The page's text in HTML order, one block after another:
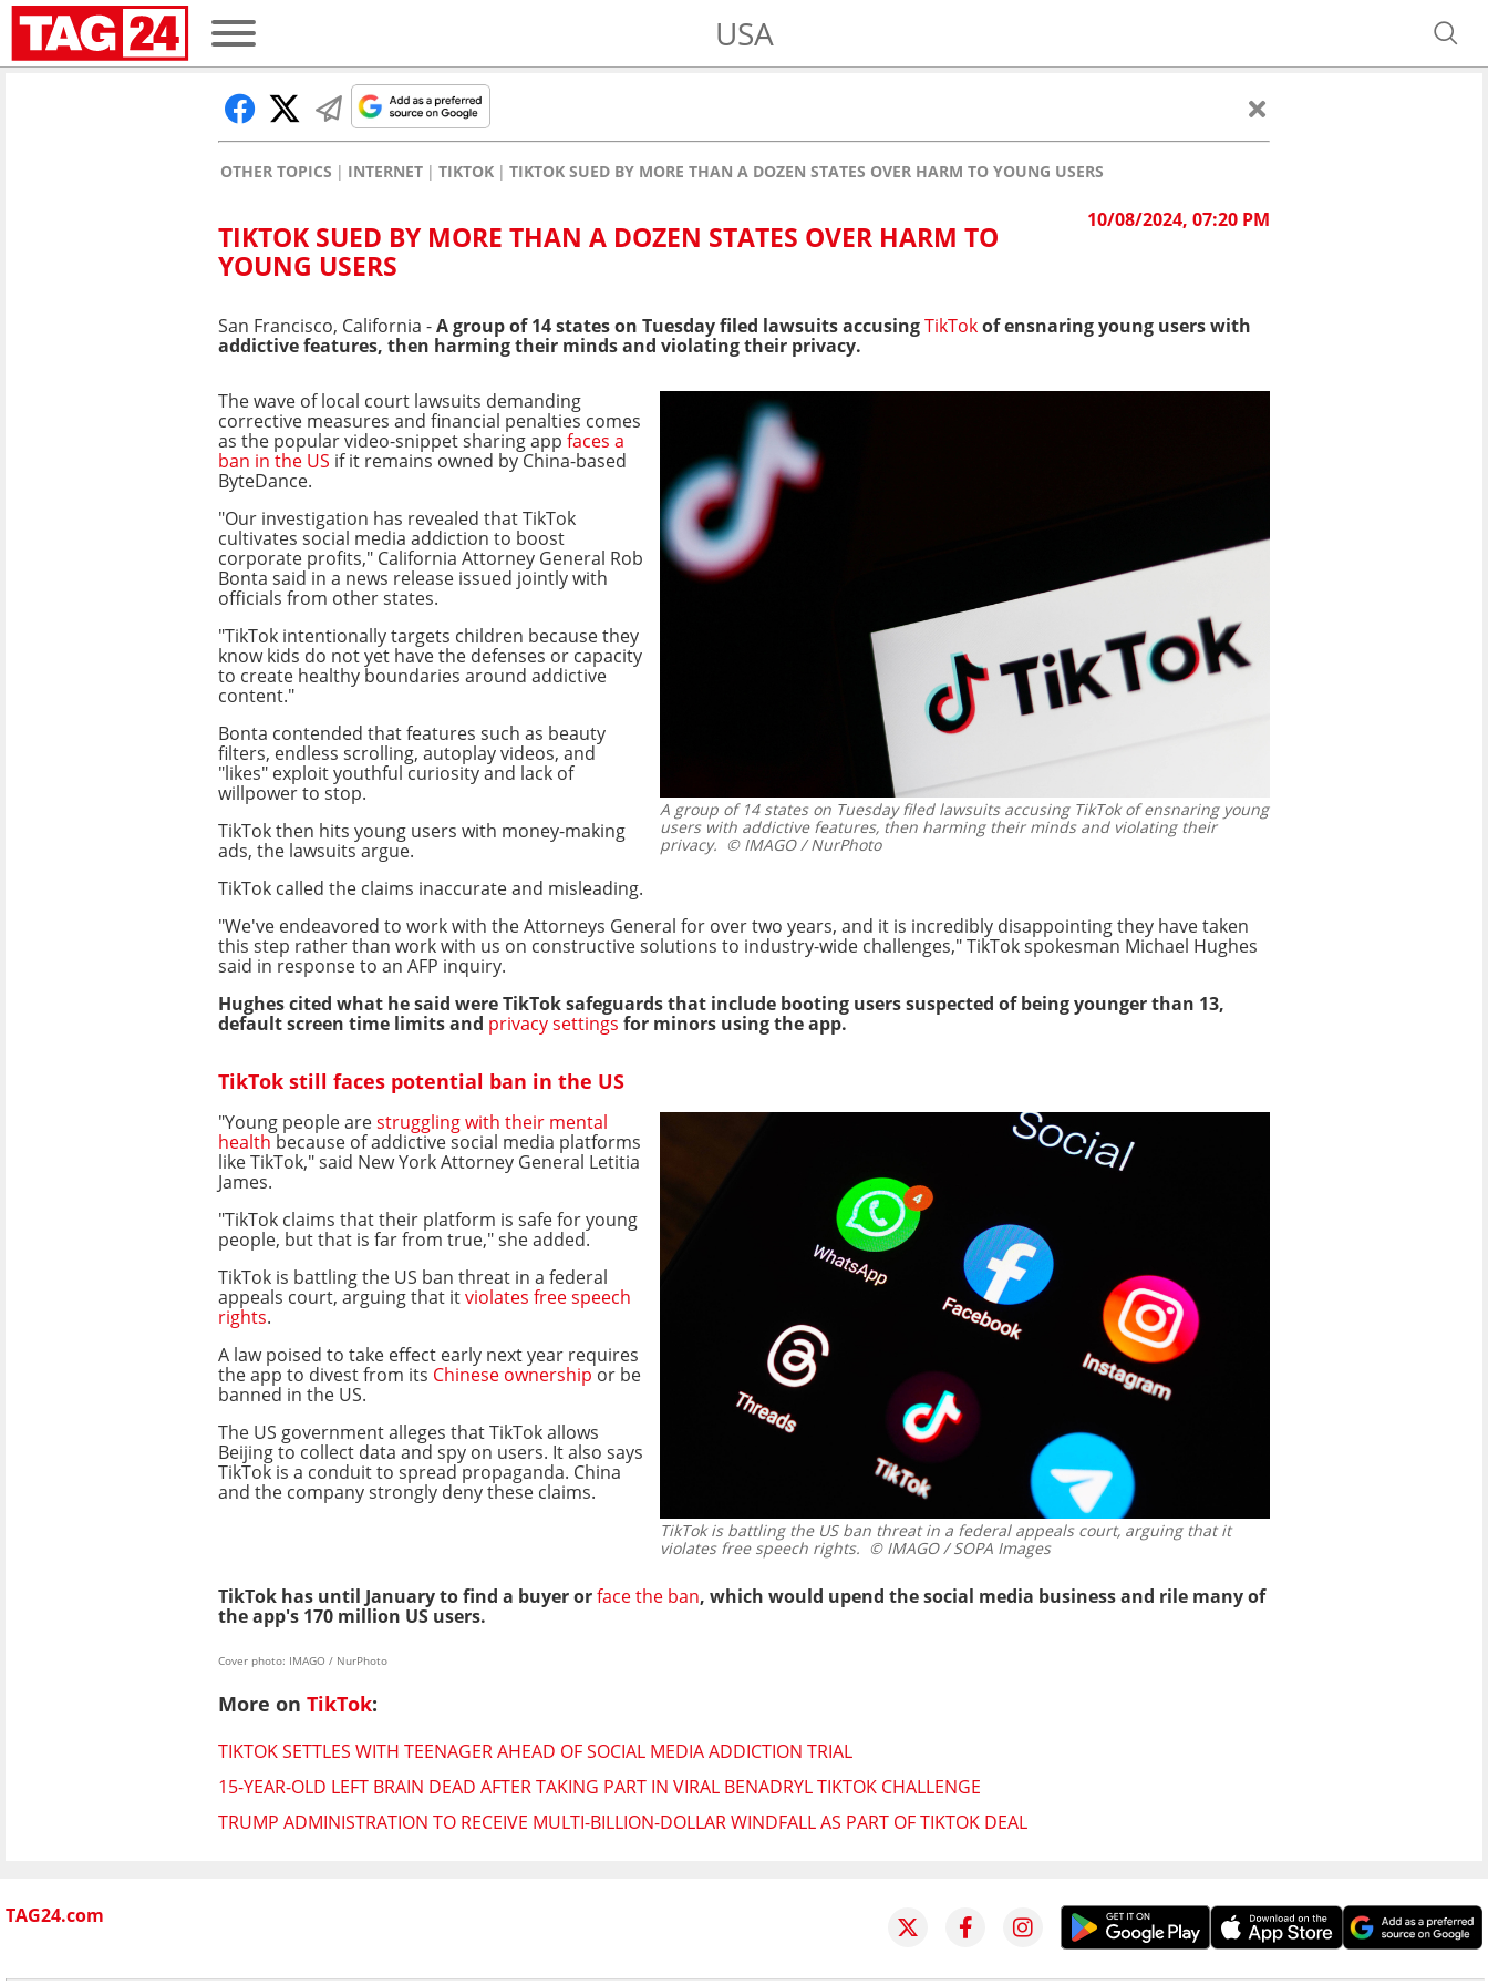
USA
OTHER TOPICS INTERNET TIKTOK TIKTOK SUED BY MORE THAN A DOZEN STATES OVER HARM TO YOUNG USERS
10/08/2024, 07:20 PM
TIKTOK SUED BY MORE THAN A DOZEN STATES OVER HARM TO
YOUNG USERS
San Francisco, California -A group of 14 states on Tuesday filed lawsuits accusingTikTokof ensnaring young users with
addictive features, then harming their minds and violating their privacy.
A group of 14 states on Tuesday filed lawsuits accusing TikTok of ensnaring young
users with addictive features, then harming their minds and violating their
privacy. © IMAGO / NurPhoto
The wave of local court lawsuits demanding
corrective measures and financial penalties comes
as the popular video-snippet sharing app faces a
ban in the US if it remains owned by China-based
ByteDance.
"Our investigation has revealed that TikTok
cultivates social media addiction to boost
corporate profits," California Attorney General Rob
Bonta said in a news release issued jointly with
officials from other states.
"TikTok intentionally targets children because they
know kids do not yet have the defenses or capacity
to create healthy boundaries around addictive
content."
Bonta contended that features such as beauty
filters, endless scrolling, autoplay videos, and
"likes" exploit youthful curiosity and lack of
willpower to stop.
TikTok then hits young users with money-making
ads, the lawsuits argue.
TikTok called the claims inaccurate and misleading.
"We've endeavored to work with the Attorneys General for over two years, and it is incredibly disappointing they have taken
this step rather than work with us on constructive solutions to industry-wide challenges," TikTok spokesman Michael Hughes
said in response to an AFP inquiry.
Hughes cited what he said were TikTok safeguards that include booting users suspected of being younger than 13,
default screen time limits and privacy settings for minors using the app.
TikTok still faces potential ban in the US
TikTok is battling the US ban threat in a federal appeals court, arguing that it
violates free speech rights. © IMAGO / SOPA Images
"Young people arestruggling with their mental
health because of addictive social media platforms
like TikTok," said New York Attorney General Letitia
James.
"TikTok claims that their platform is safe for young
people, but that is far from true," she added.
TikTok is battling the US ban threat in a federal
appeals court, arguing that itviolates free speech
rights.
A law poised to take effect early next year requires
the app to divest from its Chinese ownership or be
banned in the US.
The US government alleges that TikTok allows
Beijing to collect data and spy on users. It also says
TikTok is a conduit to spread propaganda. China
and the company strongly deny these claims.
TikTok has until January to find a buyer orface the ban, which would upend the social media business and rile many of
the app's 170 million US users.
Cover photo: IMAGO / NurPhoto
More on TikTok:
TIKTOK SETTLES WITH TEENAGER AHEAD OF SOCIAL MEDIA ADDICTION TRIAL
15-YEAR-OLD LEFT BRAIN DEAD AFTER TAKING PART IN VIRAL BENADRYL TIKTOK CHALLENGE
TRUMP ADMINISTRATION TO RECEIVE MULTI-BILLION-DOLLAR WINDFALL AS PART OF TIKTOK DEAL
TAG24.com